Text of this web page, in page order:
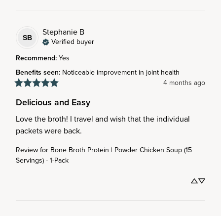
SB Stephanie B
Verified buyer
Recommend:Yes
Benefits seen: Noticeable improvement in joint health
4 months ago
Delicious and Easy
Love the broth! I travel and wish that the individual
packets were back.
Review for Bone Broth Protein | Powder Chicken Soup (15
Servings) - 1-Pack